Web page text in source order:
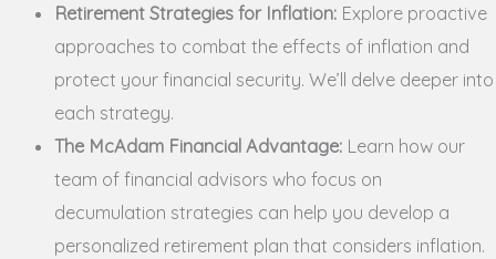
Retirement Strategies for Inflation: Explore proactive
approaches to combat the effects of inflation and
protect your financial security. We’ll delve deeper into
each strategy.
The McAdam Financial Advantage: Learn how our
team of financial advisors who focus on
decumulation strategies can help you develop a
personalized retirement plan that considers inflation.